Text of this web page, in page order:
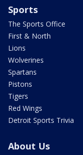
Sports
The Sports Office
First & North
Lions
Wolverines
Spartans
Pistons
Tigers
Red Wings
Detroit Sports Trivia
About Us